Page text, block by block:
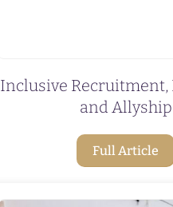
Inclusive
and Allyship
Full Article